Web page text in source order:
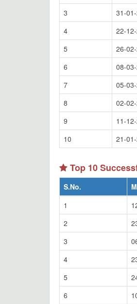
3
31-
4
22-
5
26-
6
08-
7
05-
8
02-
9
11-
10
21-
Top 10
S.No.
1
2
3
4
5
6